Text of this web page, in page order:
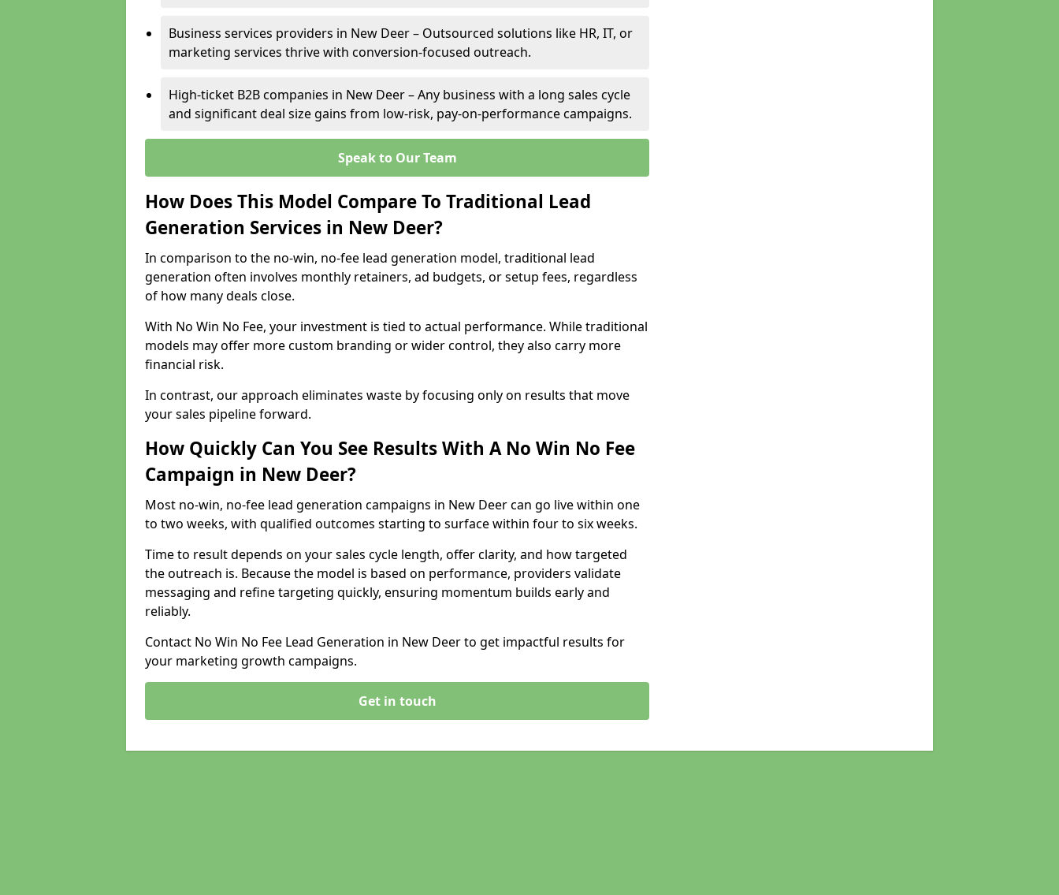
Business services providers in New Deer – Outsourced solutions like HR, IT, or
marketing services thrive with conversion-focused outreach.
High-ticket B2B companies in New Deer – Any business with a long sales cycle
and significant deal size gains from low-risk, pay-on-performance campaigns.
Speak to Our Team
How Does This Model Compare To Traditional Lead
Generation Services in New Deer?
In comparison to the no-win, no-fee lead generation model, traditional lead
generation often involves monthly retainers, ad budgets, or setup fees, regardless
of how many deals close.
With No Win No Fee, your investment is tied to actual performance. While traditional
models may offer more custom branding or wider control, they also carry more
financial risk.
In contrast, our approach eliminates waste by focusing only on results that move
your sales pipeline forward.
How Quickly Can You See Results With A No Win No Fee
Campaign in New Deer?
Most no-win, no-fee lead generation campaigns in New Deer can go live within one
to two weeks, with qualified outcomes starting to surface within four to six weeks.
Time to result depends on your sales cycle length, offer clarity, and how targeted
the outreach is. Because the model is based on performance, providers validate
messaging and refine targeting quickly, ensuring momentum builds early and
reliably.
Contact No Win No Fee Lead Generation in New Deer to get impactful results for
your marketing growth campaigns.
Get in touch